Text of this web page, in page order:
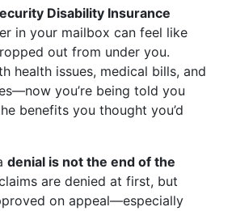
Disability Insurance
in your mailbox can feel like
out from under you.
health issues, medical bills, and
you’re being told you
benefits you thought you’d
denial is not the end of the
are denied at first, but
on appeal—especially